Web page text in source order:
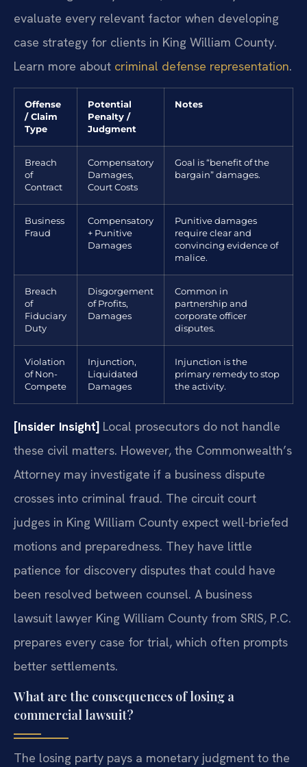
evaluate every relevant factor when developing
case strategy for clients in King William County.
Learn more about criminal defense representation.
Offense
/ Claim
Type
Potential
Penalty /
Judgment
Notes
Breach
of
Contract
Compensatory
Damages,
Court Costs
Goal is “benefit of the
bargain” damages.
Business
Fraud
Compensatory
+ Punitive
Damages
Punitive damages
require clear and
convincing evidence of
malice.
Breach
of
Fiduciary
Duty
Disgorgement
of Profits,
Damages
Common in
partnership and
corporate officer
disputes.
Violation
of Non-
Compete
Injunction,
Liquidated
Damages
Injunction is the
primary remedy to stop
the activity.
[Insider Insight] Local prosecutors do not handle
these civil matters. However, the Commonwealth’s
Attorney may investigate if a business dispute
crosses into criminal fraud. The circuit court
judges in King William County expect well-briefed
motions and preparedness. They have little
patience for discovery disputes that could have
been resolved between counsel. A business
lawsuit lawyer King William County from SRIS, P.C.
prepares every case for trial, which often prompts
better settlements.
What are the consequences of losing a
commercial lawsuit?
The losing party pays a monetary judgment to the